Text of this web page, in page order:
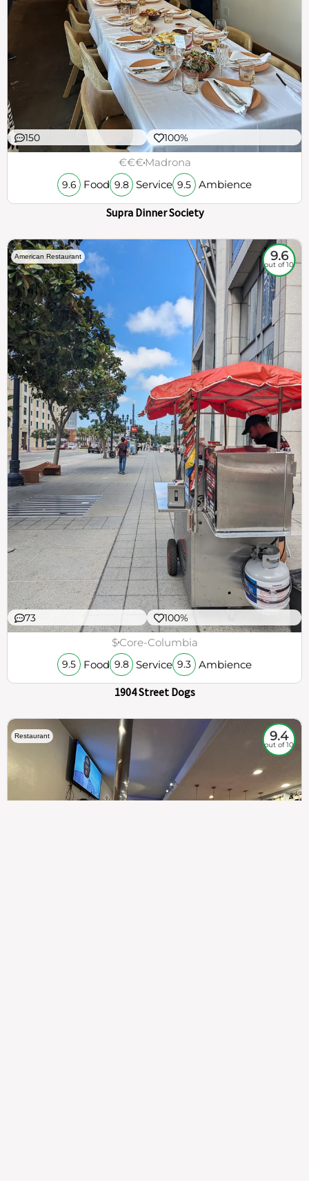
150 100%
€€€Madrona
9.6 Food 9.8 Service 9.5 Ambience
Supra Dinner Society
American Restaurant 9.6
out of 10
73 100%
$Core-Columbia
9.5 Food 9.8 Service 9.3 Ambience
1904 Street Dogs
Restaurant 9.4
out of 10